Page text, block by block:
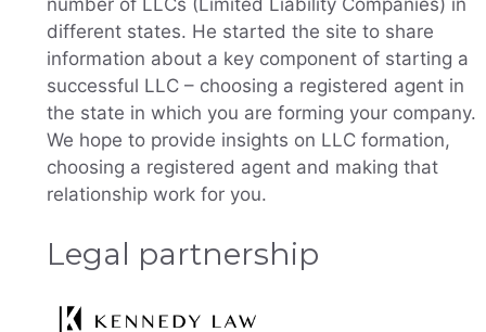
number of LLCs (Limited Liability Companies) in
different states. He started the site to share
information about a key component of starting a
successful LLC – choosing a registered agent in
the state in which you are forming your company.
We hope to provide insights on LLC formation,
choosing a registered agent and making that
relationship work for you.
Legal partnership